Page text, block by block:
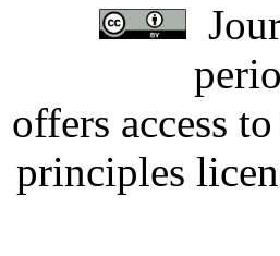
offers access
principles